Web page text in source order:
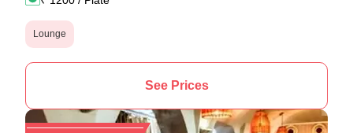
Lounge
See Prices